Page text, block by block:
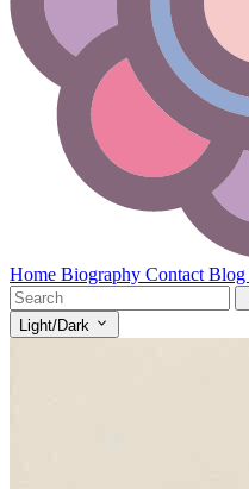
Home Biography Contact Blog
Light/Dark